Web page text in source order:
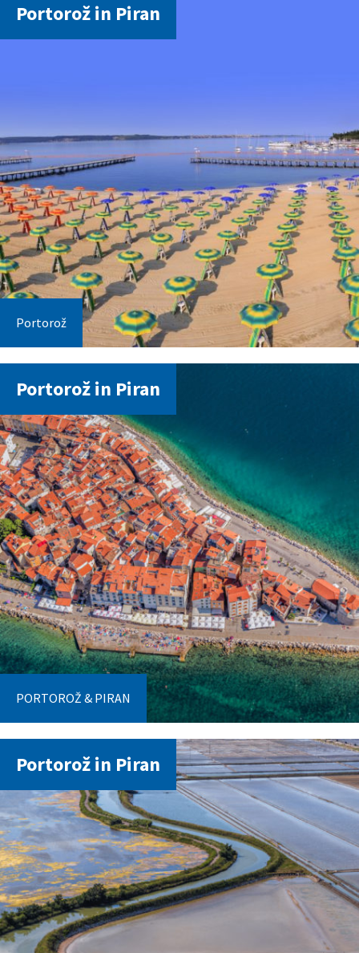
Portorož in Piran
Portorož
Portorož in Piran
PORTOROŽ & PIRAN
Portorož in Piran